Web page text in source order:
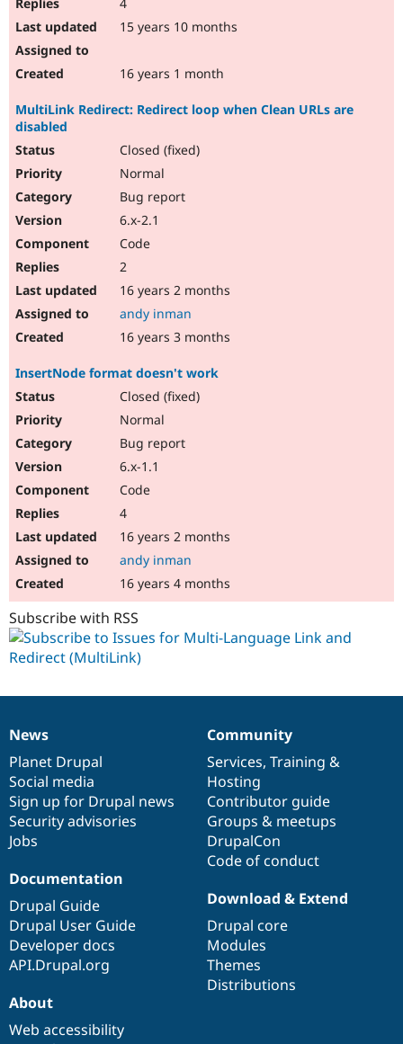
15 years 10 months
16 years 1 month
MultiLink Redirect: Redirect loop when Clean URLs are
disabled
Closed (fixed)
Normal
Bug report
6.x-2.1
Code
2
16 years 2 months
andy inman
16 years 3 months
InsertNode format doesn't work
Closed (fixed)
Normal
Bug report
6.x-1.1
Code
4
16 years 2 months
andy inman
16 years 4 months
Subscribe with RSS
News
items
News
Planet Drupal
Social media
Sign up for Drupal news
Security advisories
Jobs
Our
community
Community
Services, Training &
Hosting
Contributor guide
Groups & meetups
DrupalCon
Code of conduct
Documentation
Documentation
Drupal Guide
Drupal User Guide
Developer docs
API.Drupal.org
Drupal
code
base
Download & Extend
Drupal core
Modules
Themes
Distributions
Governance
of
community
About
Web accessibility